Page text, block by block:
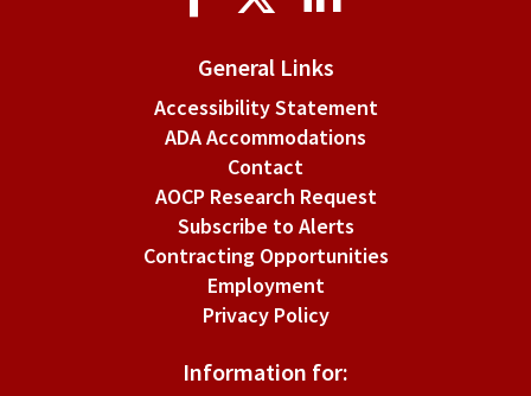
General Links
Accessibility Statement
ADA Accommodations
Contact
AOCP Research Request
Subscribe to Alerts
Contracting Opportunities
Employment
Privacy Policy
Information for: